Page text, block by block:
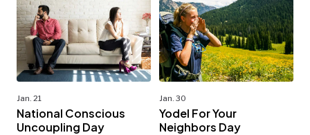
Jan. 21
National Conscious
Uncoupling Day
Jan. 30
Yodel For Your
Neighbors Day